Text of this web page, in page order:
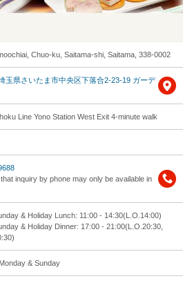
Chuo-ku, Saitama-shi, Saitama, 338-0002
玉県さいたま市中央区下落合2-23-19 ガーデ
Line Yono Station West Exit 4-minute walk
inquiry by phone may only be available in
& Holiday Lunch: 11:00 - 14:30(L.O.14:00)
& Holiday Dinner: 17:00 - 21:00(L.O.20:30,
& Sunday